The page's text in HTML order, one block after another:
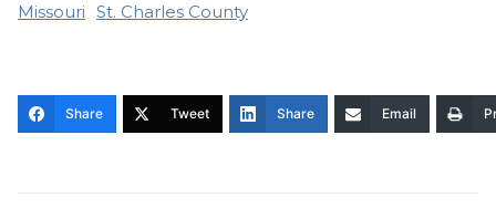
Missouri St. Charles County
Share Tweet Share Email